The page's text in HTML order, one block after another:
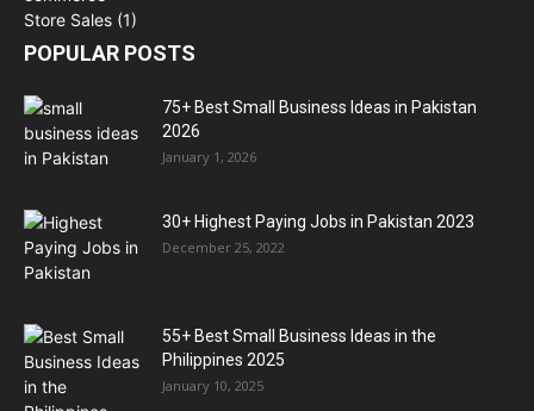
POPULAR POSTS
75+ Best Small Business Ideas in Pakistan
2026
January 1, 2026
30+ Highest Paying Jobs in Pakistan 2023
December 25, 2022
55+ Best Small Business Ideas in the
Philippines 2025
January 10, 2025